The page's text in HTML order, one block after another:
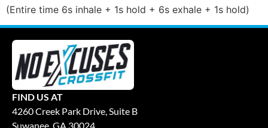
(Entire time 6s inhale + 1s hold + 6s exhale + 1s hold)
FIND US AT
4260 Creek Park Drive, Suite B
Suwanee, GA 30024